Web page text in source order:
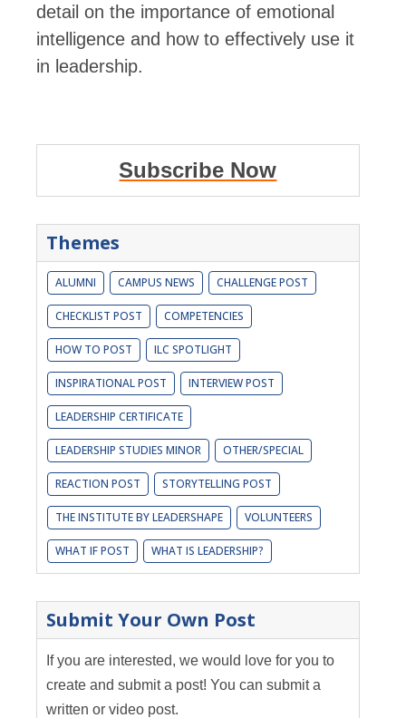
detail on the importance of emotional
intelligence and how to effectively use it
in leadership.
Subscribe Now
Themes
ALUMNI CAMPUS NEWS CHALLENGE POST
CHECKLIST POST COMPETENCIES
HOW TO POST ILC SPOTLIGHT
INSPIRATIONAL POST INTERVIEW POST
LEADERSHIP CERTIFICATE
LEADERSHIP STUDIES MINOR OTHER/SPECIAL
REACTION POST STORYTELLING POST
THE INSTITUTE BY LEADERSHAPE VOLUNTEERS
WHAT IF POST WHAT IS LEADERSHIP?
Submit Your Own Post
If you are interested, we would love for you to
create and submit a post! You can submit a
written or video post.